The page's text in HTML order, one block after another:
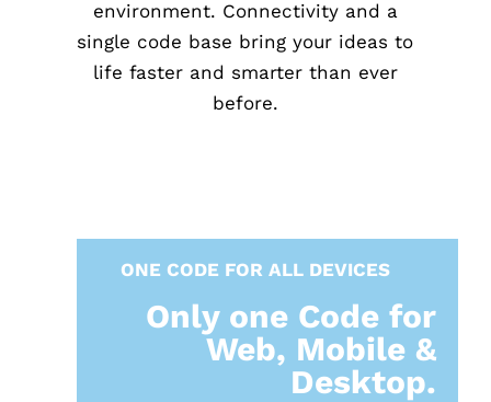
environment. Connectivity and a
single code base bring your ideas to
life faster and smarter than ever
before.
ONE CODE FOR ALL DEVICES
Only one Code for
Web, Mobile &
Desktop.